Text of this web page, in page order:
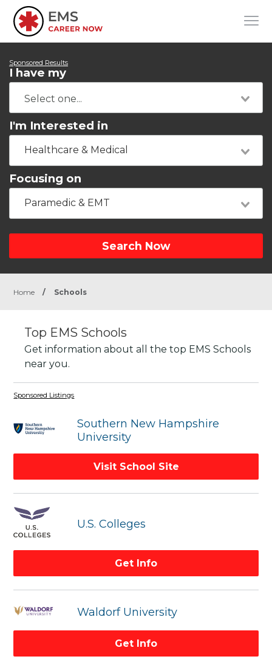
Sponsored Results
I have my
I'm Interested in
Healthcare & Medical
Focusing on
Paramedic & EMT
Search Now
Home / Schools
Top EMS Schools
Get information about all the top EMS Schools
near you.
Sponsored Listings
Southern New Hampshire
University
Visit School Site
U.S. Colleges
Get Info
Waldorf University
Get Info